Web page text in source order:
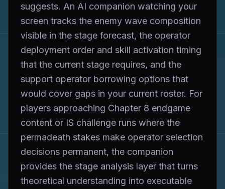
suggests. An AI companion watching your
screen tracks the enemy wave composition
visible in the stage forecast, the operator
deployment order and skill activation timing
that the current stage requires, and the
support operator borrowing options that
would cover gaps in your current roster. For
players approaching Chapter 8 endgame
content or IS challenge runs where the
permadeath stakes make operator selection
decisions permanent, the companion
provides the stage analysis layer that turns
theoretical understanding into executable